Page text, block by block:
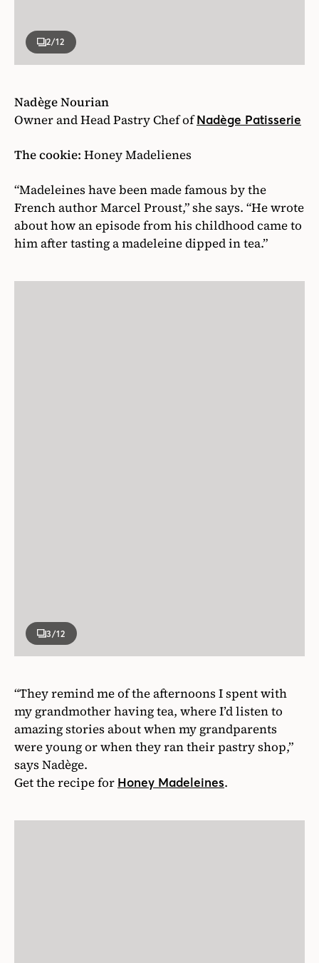
2/12
Nadège Nourian
Owner and Head Pastry Chef ofNadège Patisserie
The cookie: Honey Madelienes
“Madeleines have been made famous by the
French author Marcel Proust,” she says. “He wrote
about how an episode from his childhood came to
him after tasting a madeleine dipped in tea.”
3/12
“They remind me of the afternoons I spent with
my grandmother having tea, where I’d listen to
amazing stories about when my grandparents
were young or when they ran their pastry shop,”
says Nadège.
Get the recipe for Honey Madeleines.